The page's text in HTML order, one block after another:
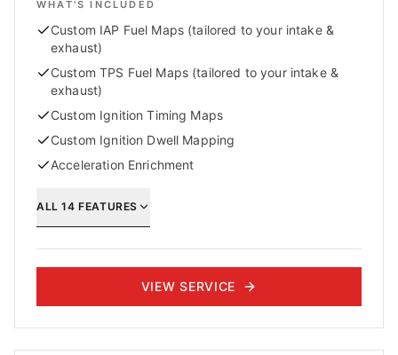
WHAT'S INCLUDED
Custom IAP Fuel Maps (tailored to your intake &
exhaust)
Custom TPS Fuel Maps (tailored to your intake &
exhaust)
Custom Ignition Timing Maps
Custom Ignition Dwell Mapping
Acceleration Enrichment
ALL14 FEATURES
VIEW SERVICE